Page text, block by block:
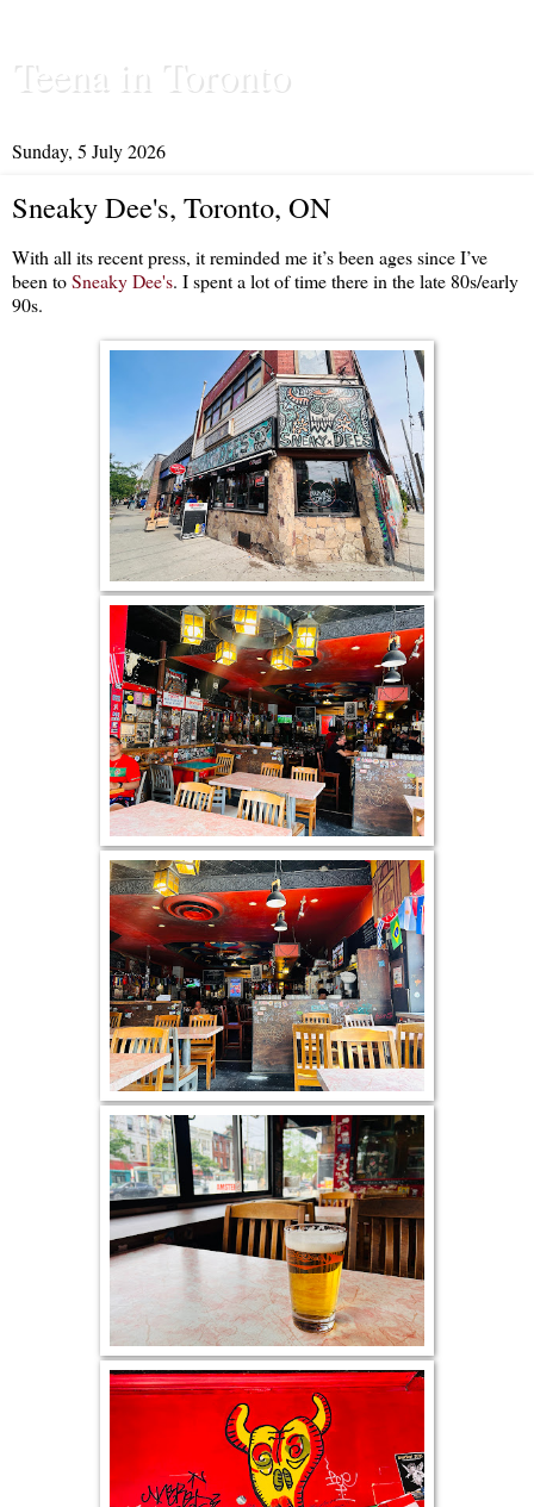
Teena in Toronto
Sunday, 5 July 2026
Sneaky Dee's, Toronto, ON
With all its recent press, it reminded me it’s been ages since I’ve
been toSneaky Dee's. I spent a lot of time there in the late 80s/early
90s.